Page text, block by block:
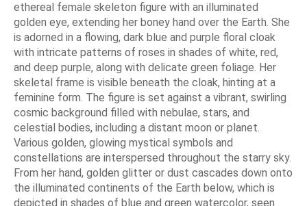
ethereal female skeleton figure with an illuminated
golden eye, extending her boney hand over the Earth. She
is adorned in a flowing, dark blue and purple floral cloak
with intricate patterns of roses in shades of white, red,
and deep purple, along with delicate green foliage. Her
skeletal frame is visible beneath the cloak, hinting at a
feminine form. The figure is set against a vibrant, swirling
cosmic background filled with nebulae, stars, and
celestial bodies, including a distant moon or planet.
Various golden, glowing mystical symbols and
constellations are interspersed throughout the starry sky.
From her hand, golden glitter or dust cascades down onto
the illuminated continents of the Earth below, which is
depicted in shades of blue and green watercolor, seen